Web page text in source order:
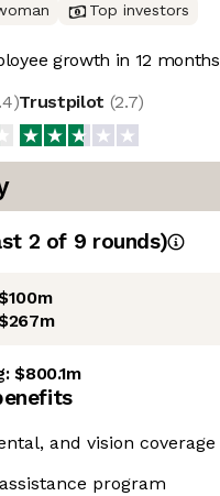
Top investors
growth in 12 months
)Trustpilot (2.7)
2 of 9 rounds)
$800.1m
and vision coverage
program